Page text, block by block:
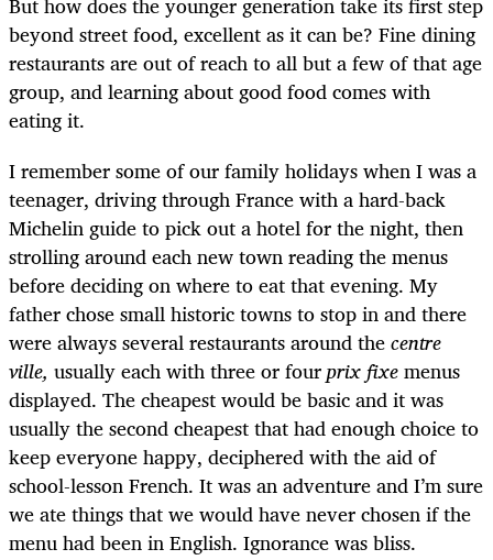
beyond street food, excellent as it can be? Fine dining
restaurants are out of reach to all but a few of that age
group, and learning about good food comes with
eating it.
I remember some of our family holidays when I was a
teenager, driving through France with a hard-back
Michelin guide to pick out a hotel for the night, then
strolling around each new town reading the menus
before deciding on where to eat that evening. My
father chose small historic towns to stop in and there
were always several restaurants around thecentre
ville, usually each with three or fourprix fixemenus
displayed. The cheapest would be basic and it was
usually the second cheapest that had enough choice to
keep everyone happy, deciphered with the aid of
school-lesson French. It was an adventure and I’m sure
we ate things that we would have never chosen if the
menu had been in English. Ignorance was bliss.